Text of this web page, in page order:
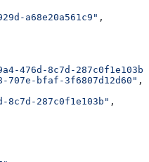
a68e20a561c9" ,
476d-8c7d-287c0f1e103b"
707e-bfaf-3f6807d12d60" ,
8c7d-287c0f1e103b" ,